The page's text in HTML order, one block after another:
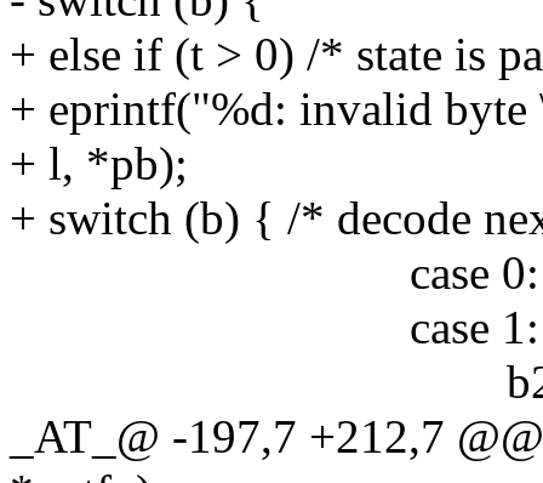
+ else if (t > 0) /* state is
+ eprintf("%d: invalid
+ l, *pb);
+ switch (b) { /* decode
case 0: b24[0]
case 1: b24[0]
b24[1] |= (e &
_AT_@ -197,7 +212,7